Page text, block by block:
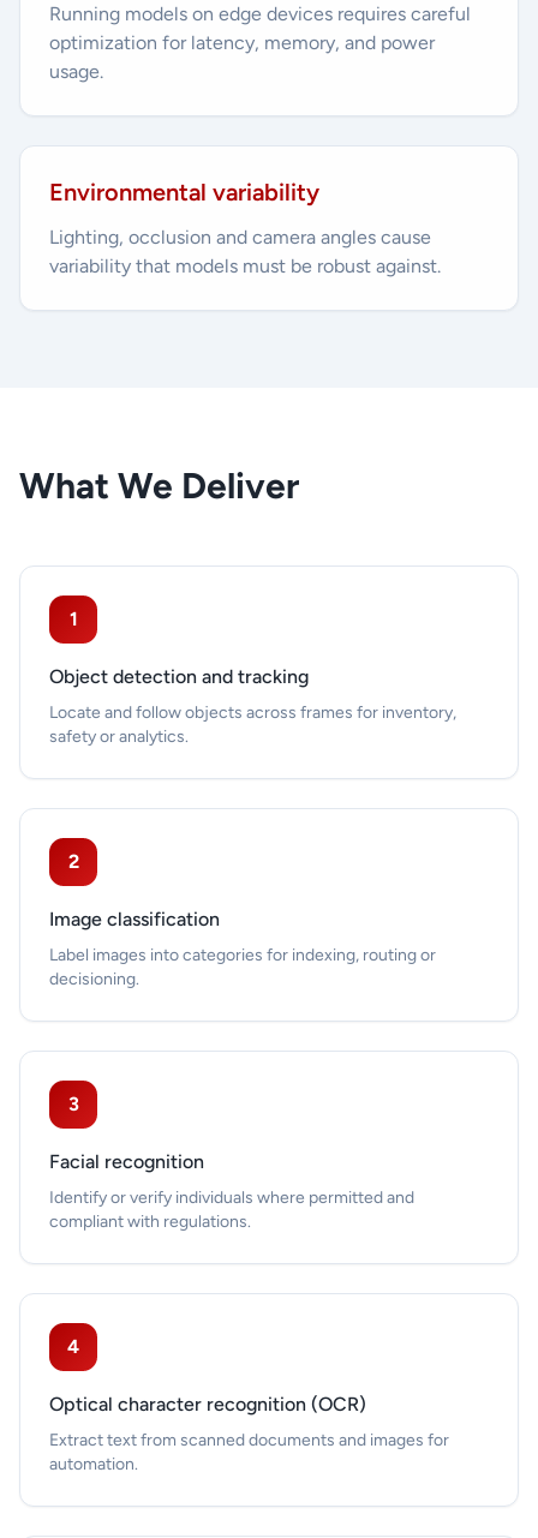
Running models on edge devices requires careful
optimization for latency, memory, and power
usage.
Environmental variability
Lighting, occlusion and camera angles cause
variability that models must be robust against.
What We Deliver
1
Object detection and tracking
Locate and follow objects across frames for inventory,
safety or analytics.
2
Image classification
Label images into categories for indexing, routing or
decisioning.
3
Facial recognition
Identify or verify individuals where permitted and
compliant with regulations.
4
Optical character recognition (OCR)
Extract text from scanned documents and images for
automation.